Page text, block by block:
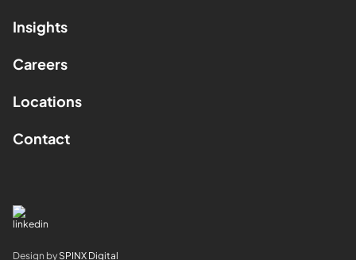
Insights
Careers
Locations
Contact
Design by SPINX Digital